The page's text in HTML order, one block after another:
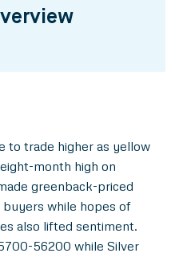
to trade higher as yellow
month high on
greenback-priced
while hopes of
also lifted sentiment.
56200 while Silver